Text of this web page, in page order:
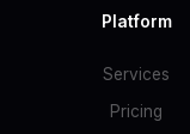
Platform
Services
Pricing